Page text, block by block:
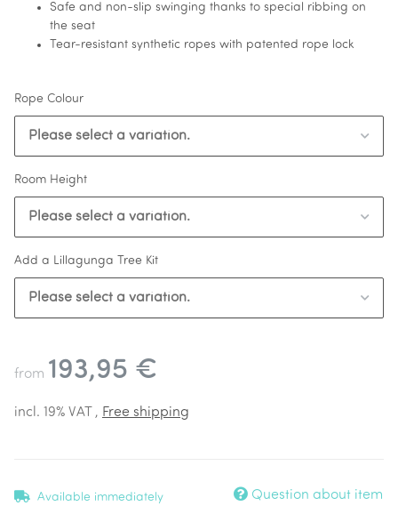
Safe and non-slip swinging thanks to special ribbing on
the seat
Tear-resistant synthetic ropes with patented rope lock
Rope Colour
Please select a variation.
Room Height
Please select a variation.
Add a Lillagunga Tree Kit
Please select a variation.
from 193,95 €
incl. 19% VAT , Free shipping
Available immediately Question about item